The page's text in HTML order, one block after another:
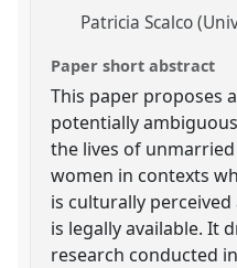
Patricia Scalco
Paper short abstract
This paper proposes
potentially
the lives of
women in contexts
is culturally
is legally available. It
research conducted